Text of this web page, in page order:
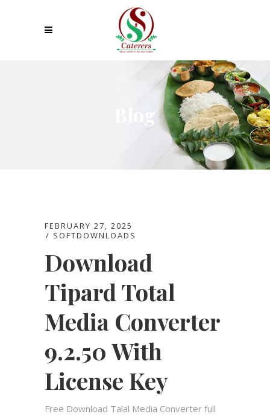
Blog
FEBRUARY 27, 2025
SOFTDOWNLOADS
Download
Tipard Total
Media Converter
9.2.50 With
License Key
Free Download Talal Media Converter full